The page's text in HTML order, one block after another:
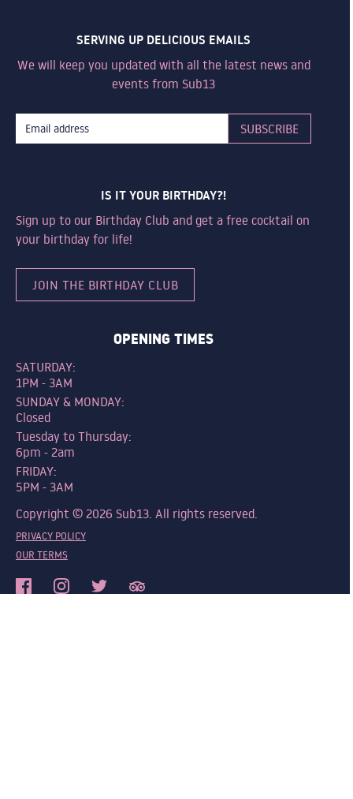
OPENING TIMES
SATURDAY:
1PM - 3AM
SUNDAY & MONDAY:
Closed
Tuesday to Thursday:
6pm - 2am
FRIDAY:
5PM - 3AM
IS IT YOUR BIRTHDAY?!
Sign up to our Birthday Club and get a free cocktail on
your birthday for life!
JOIN THE BIRTHDAY CLUB
SERVING UP DELICIOUS EMAILS
We will keep you updated with all the latest news and
events from Sub13
Copyright © 2026 Sub13. All rights reserved.
PRIVACY POLICY
OUR TERMS